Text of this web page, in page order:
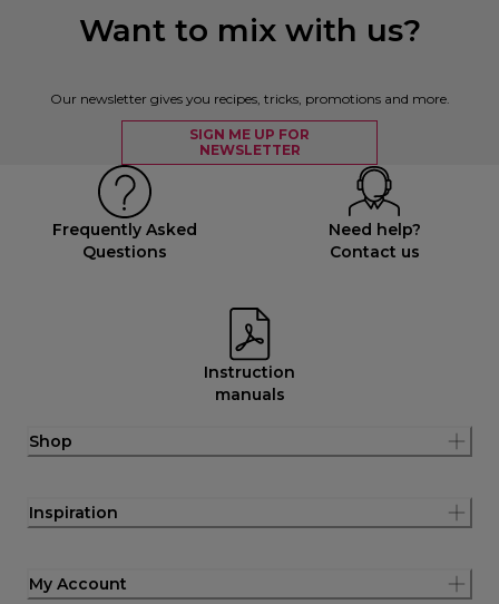
Want to mix with us?
Our newsletter gives you recipes, tricks, promotions and more.
SIGN ME UP FOR
NEWSLETTER
Frequently Asked
Questions
Need help?
Contact us
Instruction
manuals
Shop
Inspiration
My Account